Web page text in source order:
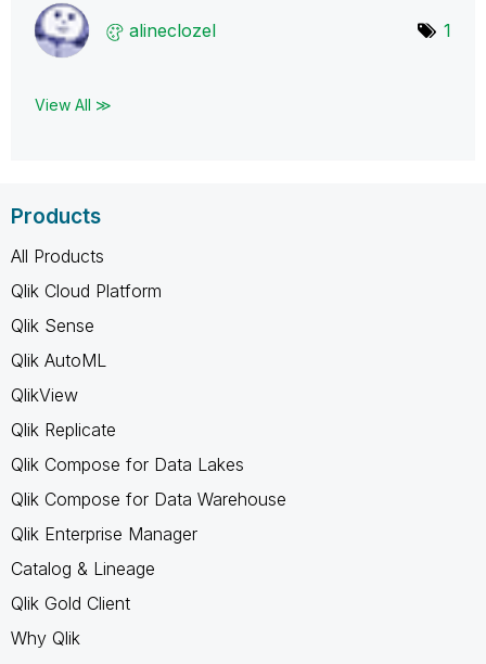
alineclozel 1
View All ≫
Products
All Products
Qlik Cloud Platform
Qlik Sense
Qlik AutoML
QlikView
Qlik Replicate
Qlik Compose for Data Lakes
Qlik Compose for Data Warehouse
Qlik Enterprise Manager
Catalog & Lineage
Qlik Gold Client
Why Qlik